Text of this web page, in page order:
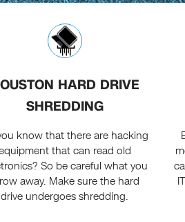
HARD DRIVE
SHREDDING
know that there are hacking
that can read old
So be careful what you
away. Make sure the hard
drive undergoes shredding.